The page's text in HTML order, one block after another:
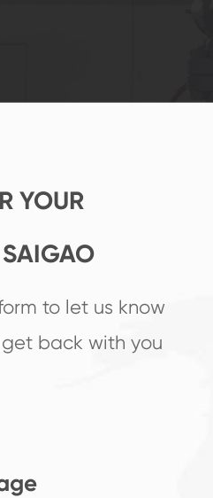
create the highest
YOUR
to let us know
back with you